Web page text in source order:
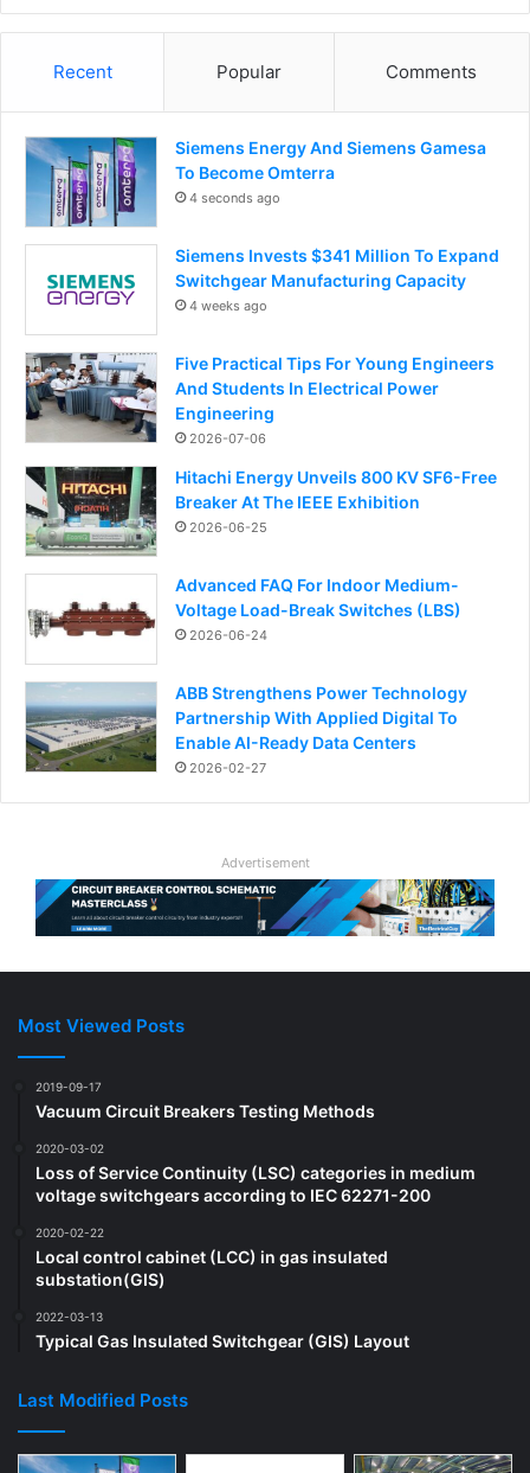
Recent Popular Comments
Siemens Energy And Siemens Gamesa
To Become Omterra
4 seconds ago
Siemens Invests $341 Million To Expand
Switchgear Manufacturing Capacity
4 weeks ago
Five Practical Tips For Young Engineers
And Students In Electrical Power
Engineering
2026-07-06
Hitachi Energy Unveils 800 KV SF6-Free
Breaker At The IEEE Exhibition
2026-06-25
Advanced FAQ For Indoor Medium-
Voltage Load-Break Switches (LBS)
2026-06-24
ABB Strengthens Power Technology
Partnership With Applied Digital To
Enable AI-Ready Data Centers
2026-02-27
Advertisement
Most Viewed Posts
2019-09-17
Vacuum Circuit Breakers Testing Methods
2020-03-02
Loss of Service Continuity (LSC) categories in medium
voltage switchgears according to IEC 62271-200
2020-02-22
Local control cabinet (LCC) in gas insulated
substation(GIS)
2022-03-13
Typical Gas Insulated Switchgear (GIS) Layout
Last Modified Posts